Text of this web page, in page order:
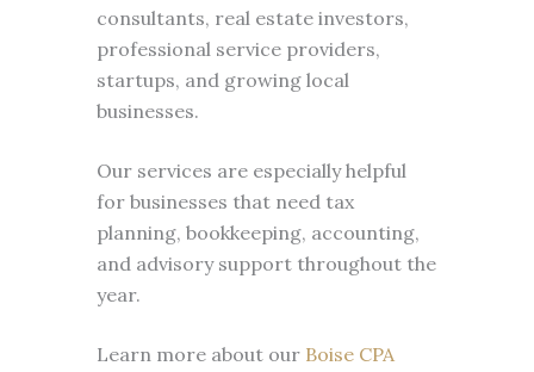
consultants, real estate investors,
professional service providers,
startups, and growing local
businesses.
Our services are especially helpful
for businesses that need tax
planning, bookkeeping, accounting,
and advisory support throughout the
year.
Learn more about our Boise CPA